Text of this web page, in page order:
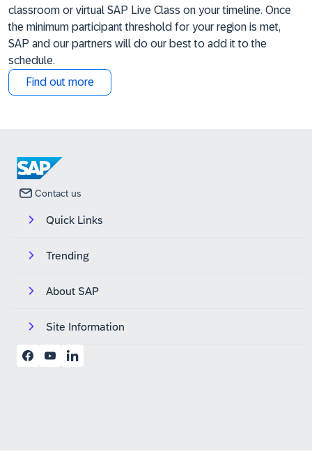
classroom or virtual SAP Live Class on your timeline. Once
the minimum participant threshold for your region is met,
SAP and our partners will do our best to add it to the
schedule.
Find out more